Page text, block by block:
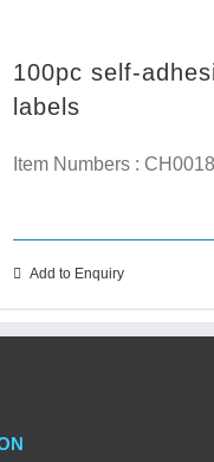
100pc self-
labels
Item Numbers : CH0018
Add to Enquiry